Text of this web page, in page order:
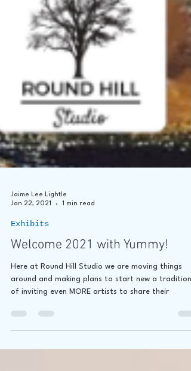
Jan 22, 2021
Exhibits
Welcome 2021 with Yummy!
Here at Round Hill Studio we are moving things
of inviting even MORE artists to share their